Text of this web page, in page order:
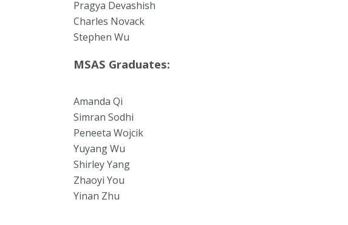
Pragya Devashish
Charles Novack
Stephen Wu
MSAS Graduates:
Amanda Qi
Simran Sodhi
Peneeta Wojcik
Yuyang Wu
Shirley Yang
Zhaoyi You
Yinan Zhu